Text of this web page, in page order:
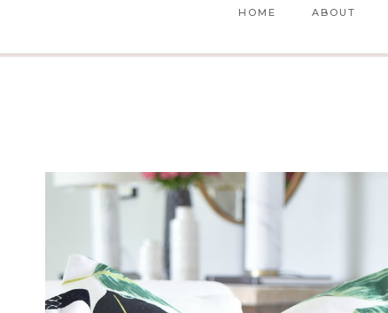
HOME ABOUT